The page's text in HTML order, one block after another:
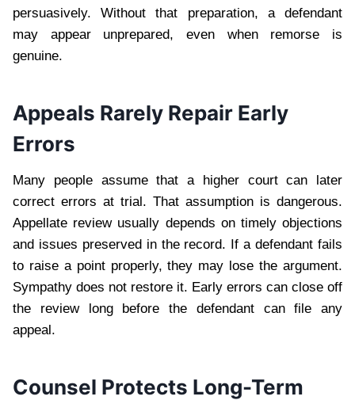
persuasively. Without that preparation, a defendant
may appear unprepared, even when remorse is
genuine.
Appeals Rarely Repair Early
Errors
Many people assume that a higher court can later
correct errors at trial. That assumption is dangerous.
Appellate review usually depends on timely objections
and issues preserved in the record. If a defendant fails
to raise a point properly, they may lose the argument.
Sympathy does not restore it. Early errors can close off
the review long before the defendant can file any
appeal.
Counsel Protects Long-Term